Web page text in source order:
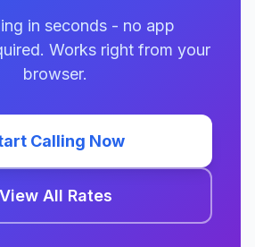
in seconds - no app
Works right from your
browser.
Calling Now
View All Rates